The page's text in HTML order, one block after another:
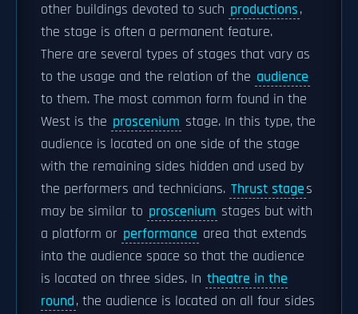
other buildings devoted to such productions,
the stage is often a permanent feature.
There are several types of stages that vary as
to the usage and the relation of the audience
to them. The most common form found in the
West is the proscenium stage. In this type, the
audience is located on one side of the stage
with the remaining sides hidden and used by
the performers and technicians. Thrust stages
may be similar to proscenium stages but with
a platform or performance area that extends
into the audience space so that the audience
is located on three sides. In theatre in the
round, the audience is located on all four sides